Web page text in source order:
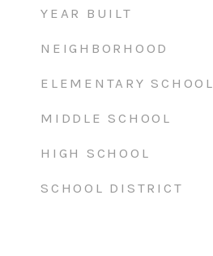
YEAR BUILT
NEIGHBORHOOD
ELEMENTARY SCHOOL
MIDDLE SCHOOL
HIGH SCHOOL
SCHOOL DISTRICT